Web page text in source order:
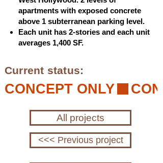
apartments with exposed concrete
above 1 subterranean parking level.
Each unit has 2-stories and each unit
averages 1,400 SF.
Current status:
CONCEPT ONLY
All projects
<<< Previous project